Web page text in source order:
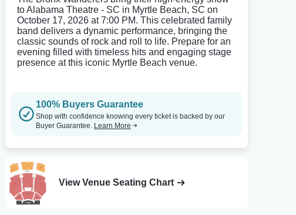
to Alabama Theatre - SC in Myrtle Beach, SC on
October 17, 2026 at 7:00 PM. This celebrated family
band delivers a dynamic performance, bringing the
classic sounds of rock and roll to life. Prepare for an
evening filled with timeless hits and engaging stage
presence at this iconic Myrtle Beach venue.
100% Buyers Guarantee
Shop with confidence knowing every ticket is backed by our
Buyer Guarantee. Learn More
View Venue Seating Chart